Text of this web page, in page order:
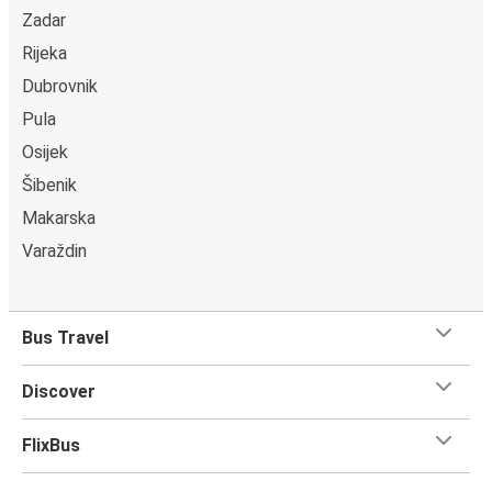
Zadar
Rijeka
Dubrovnik
Pula
Osijek
Šibenik
Makarska
Varaždin
Bus Travel
Discover
FlixBus